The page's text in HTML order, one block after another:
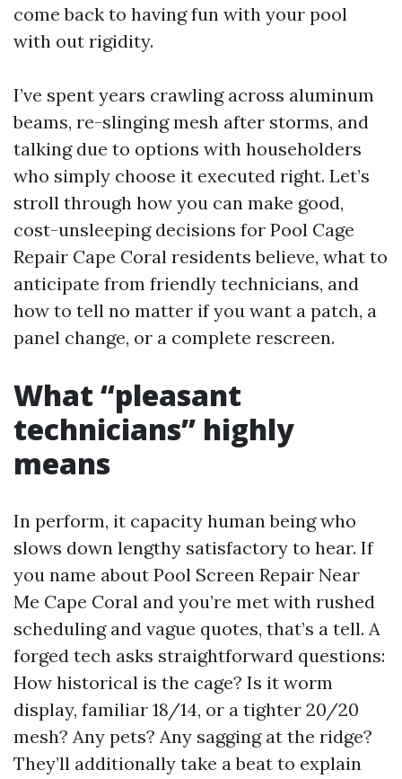
come back to having fun with your pool
with out rigidity.
I’ve spent years crawling across aluminum
beams, re-slinging mesh after storms, and
talking due to options with householders
who simply choose it executed right. Let’s
stroll through how you can make good,
cost-unsleeping decisions for Pool Cage
Repair Cape Coral residents believe, what to
anticipate from friendly technicians, and
how to tell no matter if you want a patch, a
panel change, or a complete rescreen.
What “pleasant
technicians” highly
means
In perform, it capacity human being who
slows down lengthy satisfactory to hear. If
you name about Pool Screen Repair Near
Me Cape Coral and you’re met with rushed
scheduling and vague quotes, that’s a tell. A
forged tech asks straightforward questions:
How historical is the cage? Is it worm
display, familiar 18/14, or a tighter 20/20
mesh? Any pets? Any sagging at the ridge?
They’ll additionally take a beat to explain